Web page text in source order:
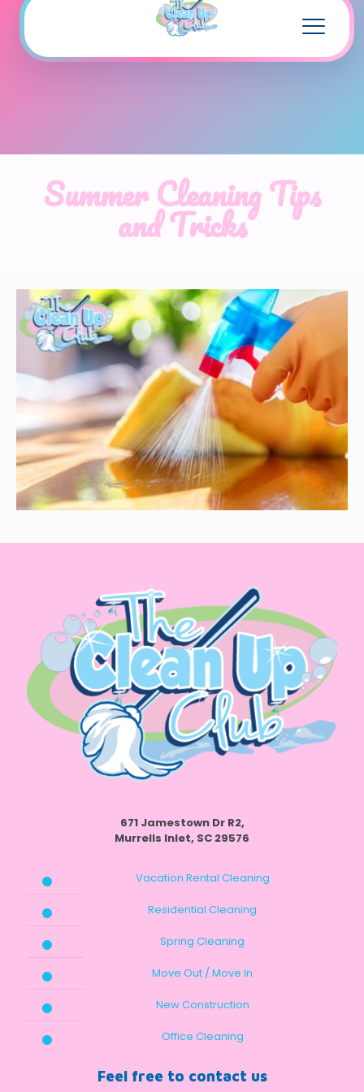
Summer Cleaning Tips
and Tricks
671 Jamestown Dr R2,
Murrells Inlet, SC 29576
Vacation Rental Cleaning
Residential Cleaning
Spring Cleaning
Move Out / Move In
New Construction
Office Cleaning
Feel free to contact us